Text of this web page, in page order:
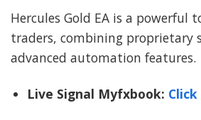
Hercules Gold EA is a powerful
traders, combining proprietary
advanced automation features.
Live Signal Myfxbook: